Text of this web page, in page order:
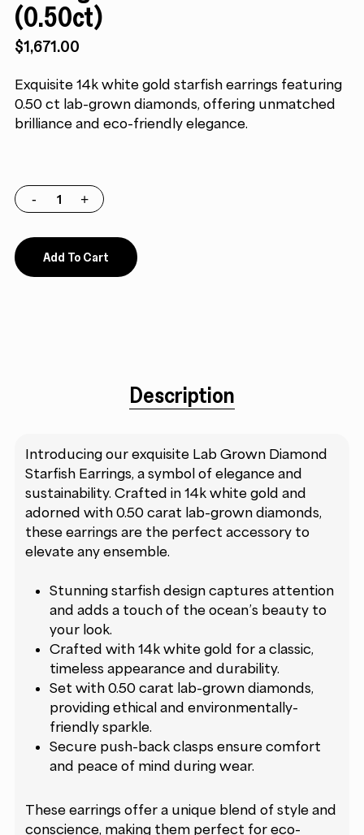
(0.50ct)
$1,671.00
Exquisite 14k white gold starfish earrings featuring
0.50 ct lab-grown diamonds, offering unmatched
brilliance and eco-friendly elegance.
Add To Cart
Description
Introducing our exquisite Lab Grown Diamond
Starfish Earrings, a symbol of elegance and
sustainability. Crafted in 14k white gold and
adorned with 0.50 carat lab-grown diamonds,
these earrings are the perfect accessory to
elevate any ensemble.
Stunning starfish design captures attention
and adds a touch of the ocean’s beauty to
your look.
Crafted with 14k white gold for a classic,
timeless appearance and durability.
Set with 0.50 carat lab-grown diamonds,
providing ethical and environmentally-
friendly sparkle.
Secure push-back clasps ensure comfort
and peace of mind during wear.
These earrings offer a unique blend of style and
conscience, making them perfect for eco-